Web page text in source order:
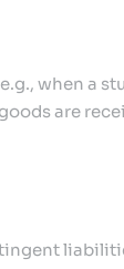
when a
are